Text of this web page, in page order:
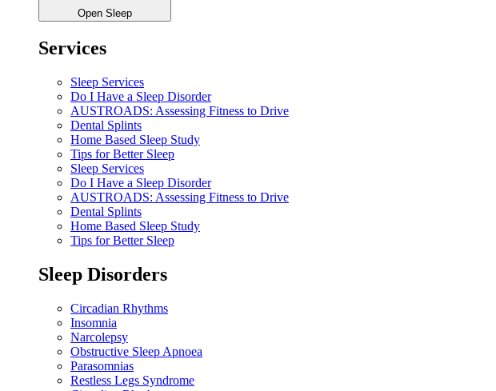
Open Sleep
Services
Sleep Services
Do I Have a Sleep Disorder
AUSTROADS: Assessing Fitness to Drive
Dental Splints
Home Based Sleep Study
Tips for Better Sleep
Sleep Services
Do I Have a Sleep Disorder
AUSTROADS: Assessing Fitness to Drive
Dental Splints
Home Based Sleep Study
Tips for Better Sleep
Sleep Disorders
Circadian Rhythms
Insomnia
Narcolepsy
Obstructive Sleep Apnoea
Parasomnias
Restless Legs Syndrome